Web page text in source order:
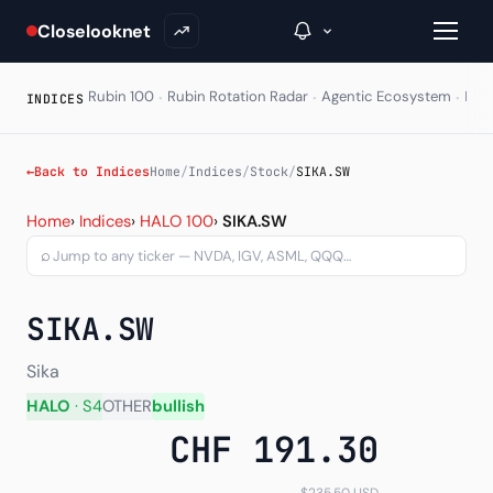
Closelooknet
Inside C+
A Closer Look
Signals & Trade Log
Weekly Signal
INDICES Rubin 100 · Rubin Rotation Radar · Agentic Ecosystem ·
←Back to IndicesHome/Indices/Stock/SIKA.SW
Sika AG (SIKA.SW) —
Home› Indices› HALO 100› SIKA.SW
⌕
SIKA.SW
Sika
HALO · S4OTHERbullish
CHF 191.30